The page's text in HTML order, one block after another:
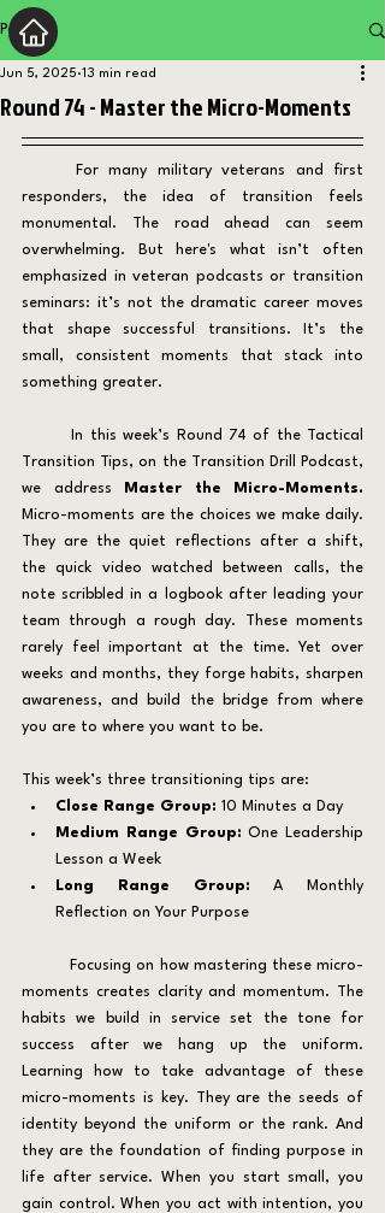
Post
Round 74 - Master the Micro-Moments
Jun 5, 2025 13 min read
responders, the idea of transition feels
monumental. The road ahead can seem
overwhelming. But here's what isn’t often
emphasized in veteran podcasts or transition
seminars: it’s not the dramatic career moves
that shape successful transitions. It’s the
small, consistent moments that stack into
something greater.
Transition Tips, on the Transition Drill Podcast,
we address
Micro-moments are the choices we make daily.
They are the quiet reflections after a shift,
the quick video watched between calls, the
note scribbled in a logbook after leading your
team through a rough day. These moments
rarely feel important at the time. Yet over
weeks and months, they forge habits, sharpen
awareness, and build the bridge from where
you are to where you want to be.
This week’s three transitioning tips are:
Close Range Group: 10 Minutes a Day
Medium Range Group: One Leadership
Lesson a Week
Long Range Group: A Monthly
Reflection on Your Purpose
moments creates clarity and momentum. The
habits we build in service set the tone for
success after we hang up the uniform.
Learning how to take advantage of these
micro-moments is key. They are the seeds of
identity beyond the uniform or the rank. And
they are the foundation of finding purpose in
life after service. When you start small, you
gain control. When you act with intention, you